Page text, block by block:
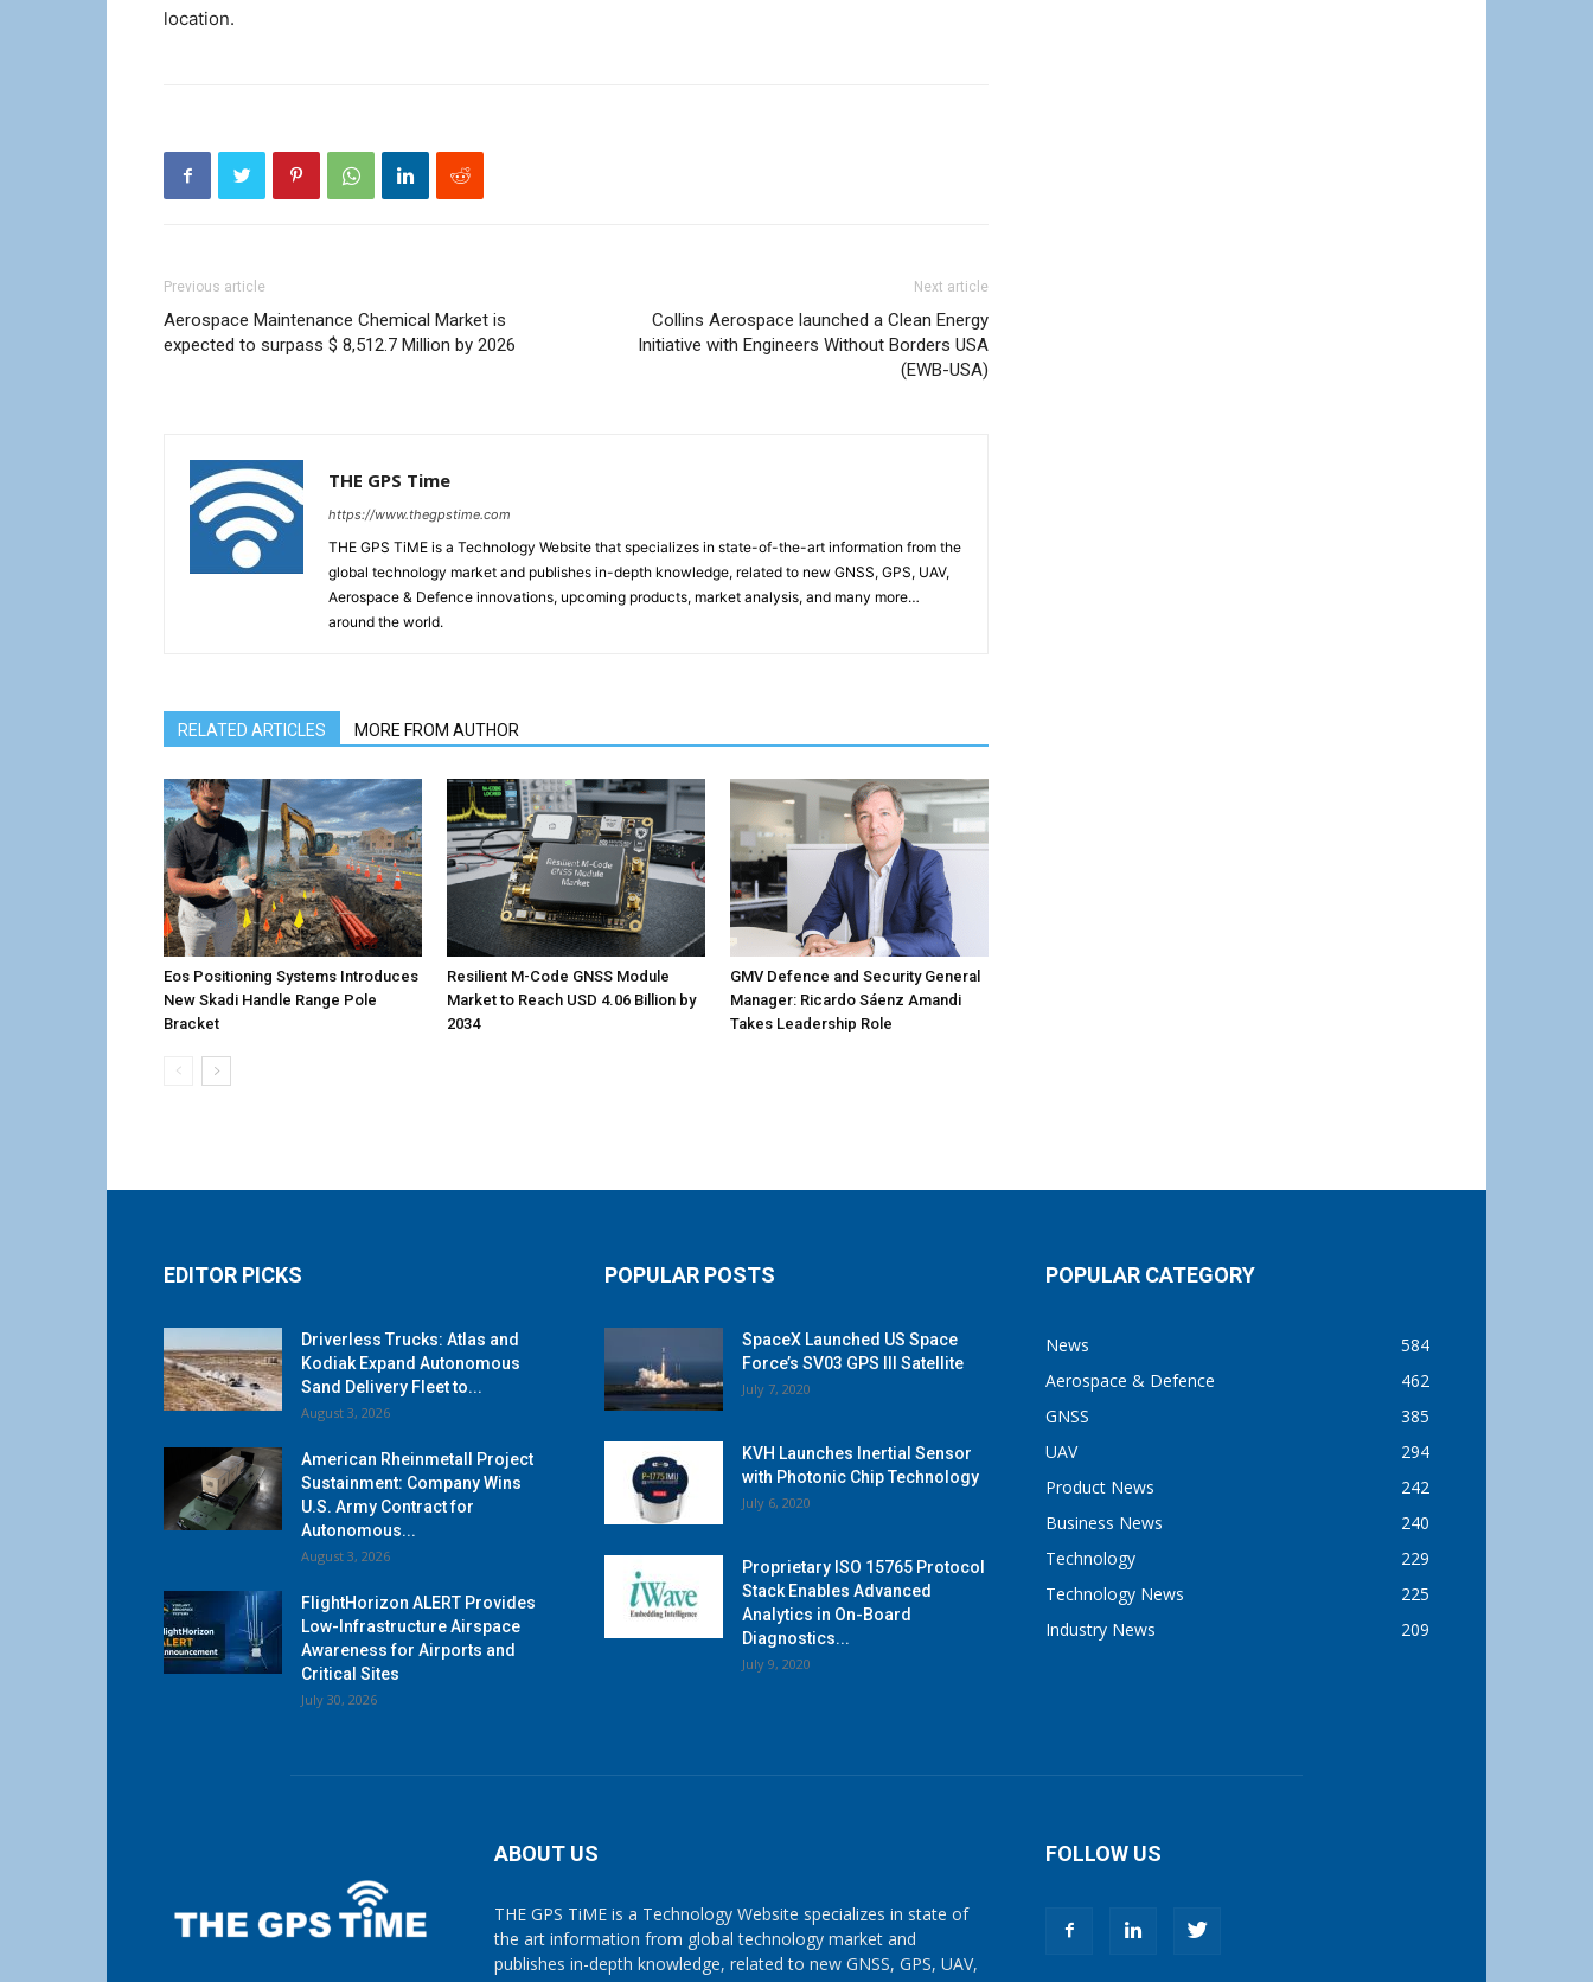
location.
Previous article
Aerospace Maintenance Chemical Market is
expected to surpass $ 8,512.7 Million by 2026
Next article
Collins Aerospace launched a Clean Energy
Initiative with Engineers Without Borders USA
(EWB-USA)
THE GPS Time
https://www.thegpstime.com
THE GPS TiME is a Technology Website that specializes in state-of-the-art information from the
global technology market and publishes in-depth knowledge, related to new GNSS, GPS, UAV,
Aerospace & Defence innovations, upcoming products, market analysis, and many more…
around the world.
RELATED ARTICLES MORE FROM AUTHOR
Eos Positioning Systems Introduces
New Skadi Handle Range Pole
Bracket
Resilient M-Code GNSS Module
Market to Reach USD 4.06 Billion by
2034
GMV Defence and Security General
Manager: Ricardo Sáenz Amandi
Takes Leadership Role
EDITOR PICKS
Driverless Trucks: Atlas and
Kodiak Expand Autonomous
Sand Delivery Fleet to...
August 3, 2026
American Rheinmetall Project
Sustainment: Company Wins
U.S. Army Contract for
Autonomous...
August 3, 2026
FlightHorizon ALERT Provides
Low-Infrastructure Airspace
Awareness for Airports and
Critical Sites
July 30, 2026
POPULAR POSTS
SpaceX Launched US Space
Force’s SV03 GPS III Satellite
July 7, 2020
KVH Launches Inertial Sensor
with Photonic Chip Technology
July 6, 2020
Proprietary ISO 15765 Protocol
Stack Enables Advanced
Analytics in On-Board
Diagnostics...
July 9, 2020
POPULAR CATEGORY
News
584
Aerospace & Defence
462
GNSS
385
UAV
294
Product News
242
Business News
240
Technology
229
Technology News
225
Industry News
209
ABOUT US
THE GPS TiME is a Technology Website specializes in state of
the art information from global technology market and
publishes in-depth knowledge, related to new GNSS, GPS, UAV,
FOLLOW US